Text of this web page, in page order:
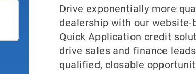
Drive exponentially more
dealership with our website-
Quick Application credit
drive sales and finance
qualified, closable